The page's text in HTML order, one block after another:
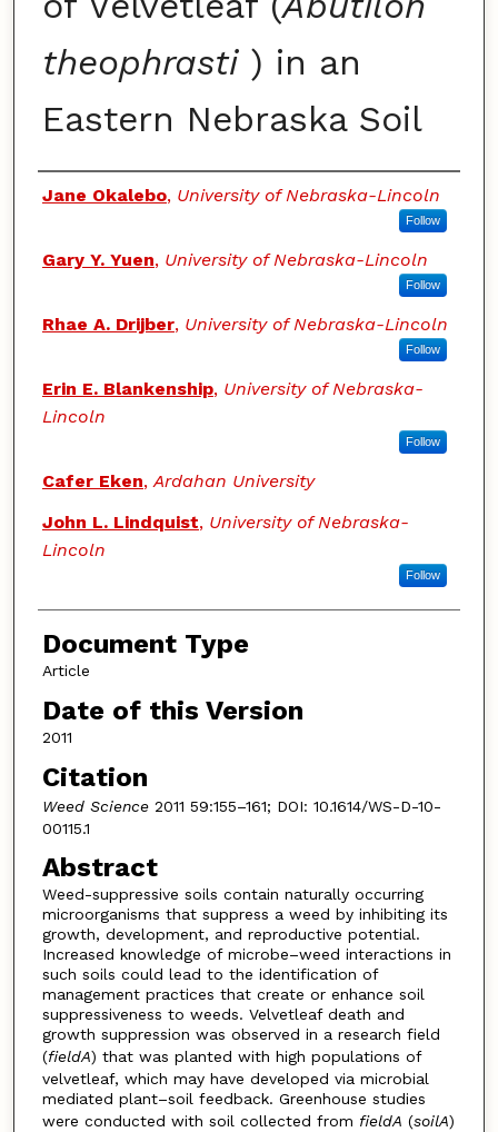
theophrasti) in an
Eastern Nebraska Soil
Authors
Jane Okalebo, University of Nebraska-Lincoln
Follow
Gary Y. Yuen, University of Nebraska-Lincoln
Follow
Rhae A. Drijber, University of Nebraska-Lincoln
Follow
Erin E. Blankenship, University of Nebraska-
Lincoln
Follow
Cafer Eken,Ardahan University
John L. Lindquist, University of Nebraska-
Lincoln
Follow
Document Type
Article
Date of this Version
2011
Citation
Weed Science2011 59:155–161; DOI: 10.1614/WS-D-10-
00115.1
Abstract
Weed-suppressive soils contain naturally occurring
microorganisms that suppress a weed by inhibiting its
growth, development, and reproductive potential.
Increased knowledge of microbe–weed interactions in
such soils could lead to the identification of
management practices that create or enhance soil
suppressiveness to weeds. Velvetleaf death and
growth suppression was observed in a research field
(fieldA) that was planted with high populations of
velvetleaf, which may have developed via microbial
mediated plant–soil feedback. Greenhouse studies
were conducted with soil collected from fieldA (soilA)